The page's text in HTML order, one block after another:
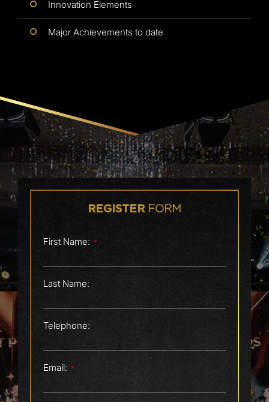
Innovation Elements
Major Achievements to date
REGISTER FORM
First Name: *
Last Name:
Telephone:
Email: *